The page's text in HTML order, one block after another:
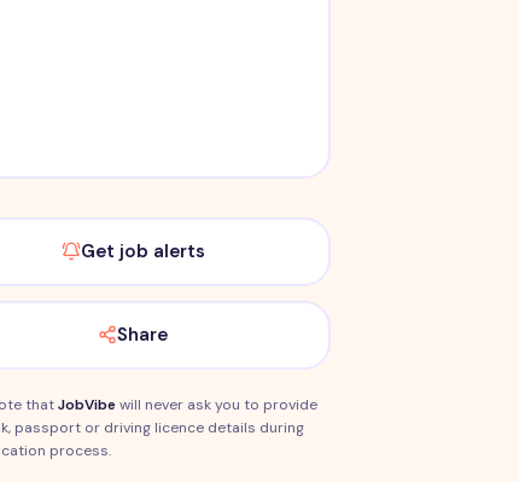
Get job alerts
Share
thatJobVibewill never ask you to provide
passport or driving licence details during
process.